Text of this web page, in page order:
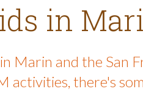
in
Marin and the San
activities, there's